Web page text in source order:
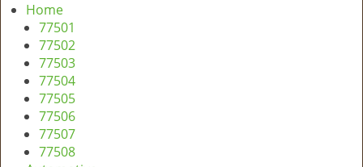
Home
77501
77502
77503
77504
77505
77506
77507
77508